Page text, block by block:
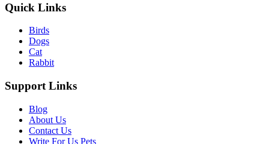
Quick Links
Birds
Dogs
Cat
Rabbit
Support Links
Blog
About Us
Contact Us
Write For Us Pets